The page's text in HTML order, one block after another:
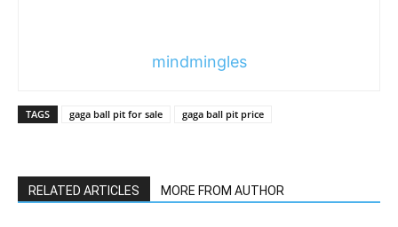
mindmingles
TAGS gaga ball pit for sale gaga ball pit price
RELATED ARTICLES MORE FROM AUTHOR